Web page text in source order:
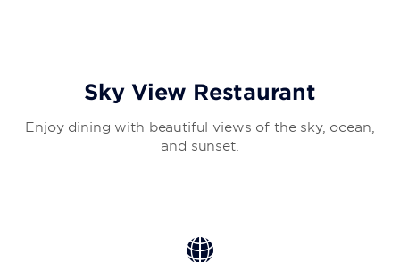
Sky View Restaurant
Enjoy dining with beautiful views of the sky, ocean,
and sunset.